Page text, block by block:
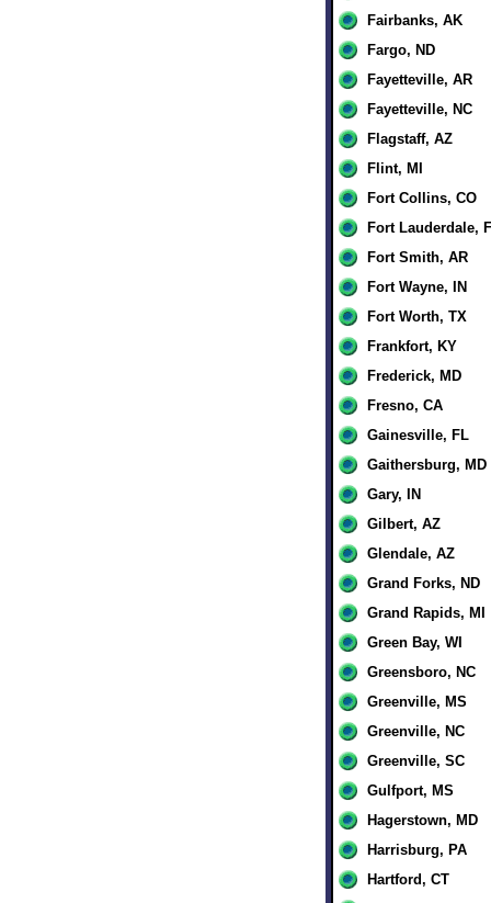
Fairbanks, AK
Fargo, ND
Fayetteville, AR
Fayetteville, NC
Flagstaff, AZ
Flint, MI
Fort Collins, CO
Fort Lauderdale,
Fort Smith, AR
Fort Wayne, IN
Fort Worth, TX
Frankfort, KY
Frederick, MD
Fresno, CA
Gainesville, FL
Gaithersburg, MD
Gary, IN
Gilbert, AZ
Glendale, AZ
Grand Forks, ND
Grand Rapids, MI
Green Bay, WI
Greensboro, NC
Greenville, MS
Greenville, NC
Greenville, SC
Gulfport, MS
Hagerstown, MD
Harrisburg, PA
Hartford, CT